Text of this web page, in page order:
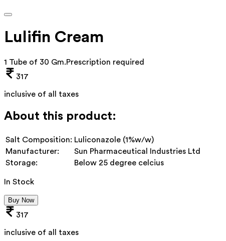
Lulifin Cream
1 Tube of 30 Gm.Prescription required
317
inclusive of all taxes
About this product:
Salt Composition: Luliconazole (1%w/w)
Manufacturer:
Sun Pharmaceutical Industries Ltd
Storage:
Below 25 degree celcius
In Stock
Buy Now
317
inclusive of all taxes